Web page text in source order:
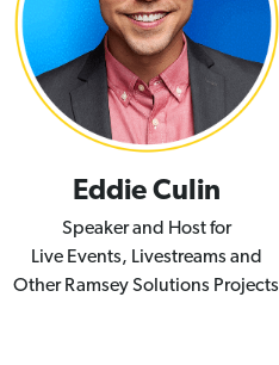
Eddie Culin
Speaker and Host for
Live Events, Livestreams and
Other Ramsey Solutions Projects